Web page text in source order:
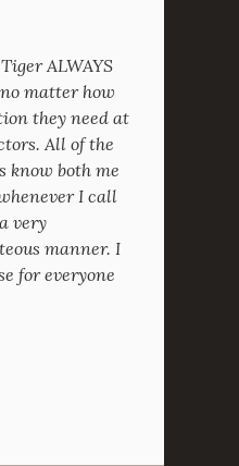
ALWAYS
matter how
they need at
All of the
know both me
I call
very
manner. I
for everyone